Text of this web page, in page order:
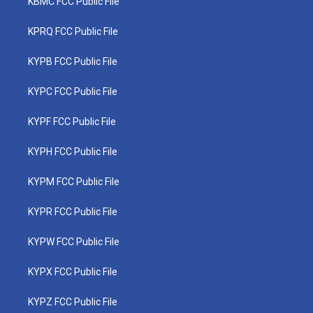
KPRQ FCC Public File
KYPB FCC Public File
KYPC FCC Public File
KYPF FCC Public File
KYPH FCC Public File
KYPM FCC Public File
KYPR FCC Public File
KYPW FCC Public File
KYPX FCC Public File
KYPZ FCC Public File